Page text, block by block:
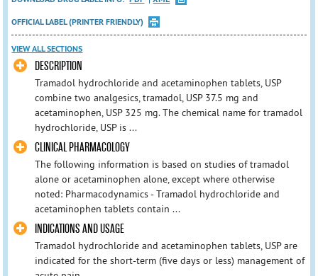
OFFICIAL LABEL (PRINTER FRIENDLY)
VIEW ALL SECTIONS
DESCRIPTION
Tramadol hydrochloride and acetaminophen tablets, USP
combine two analgesics, tramadol, USP 37.5 mg and
acetaminophen, USP 325 mg. The chemical name for tramadol
hydrochloride, USP is ...
CLINICAL PHARMACOLOGY
The following information is based on studies of tramadol
alone or acetaminophen alone, except where otherwise
noted: Pharmacodynamics - Tramadol hydrochloride and
acetaminophen tablets contain ...
INDICATIONS AND USAGE
Tramadol hydrochloride and acetaminophen tablets, USP are
indicated for the short-term (five days or less) management of